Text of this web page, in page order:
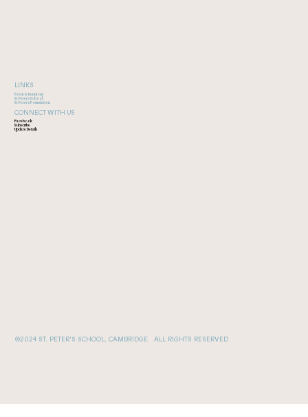
LINKS
Event & Reunions
St Peter's School
St Peter's Foundation
CONNECT WITH US
Facebook
Subscribe
Update Details
©2024 ST. PETER'S SCHOOL, CAMBRIDGE. ALL RIGHTS RESERVED